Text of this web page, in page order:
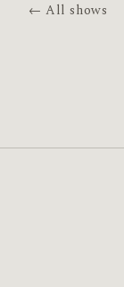
← All shows